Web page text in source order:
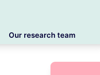
Our research team